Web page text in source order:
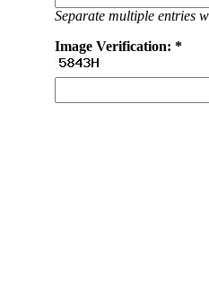
Separate multiple entries
Image Verification: *